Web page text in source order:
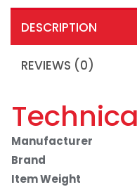
DESCRIPTION
REVIEWS (0)
Manufacturer
Brand
Item Weight